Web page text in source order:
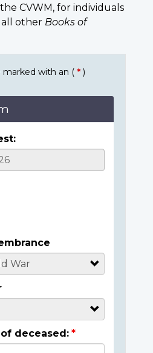
CVWM, for individuals
other Books of
marked with an ( * )
deceased: